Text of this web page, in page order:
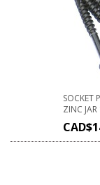
SOCKET
ZINC
CAD$